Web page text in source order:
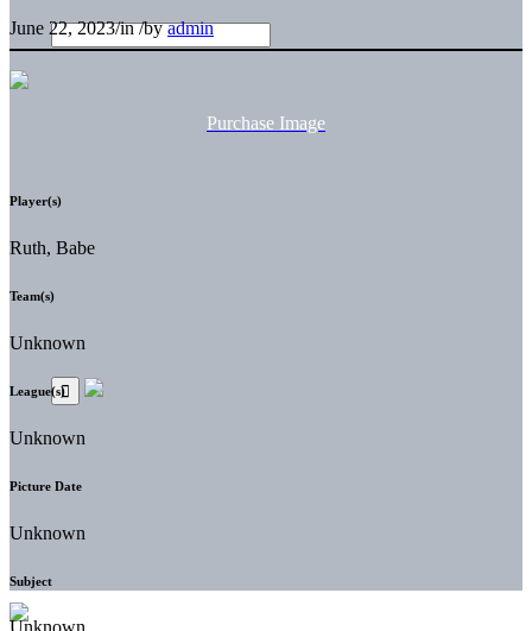
June 22, 2023/in/byadmin
Purchase Image
Player(s)
Ruth, Babe
Team(s)
Unknown
League(s)
Unknown
Picture Date
Unknown
Subject